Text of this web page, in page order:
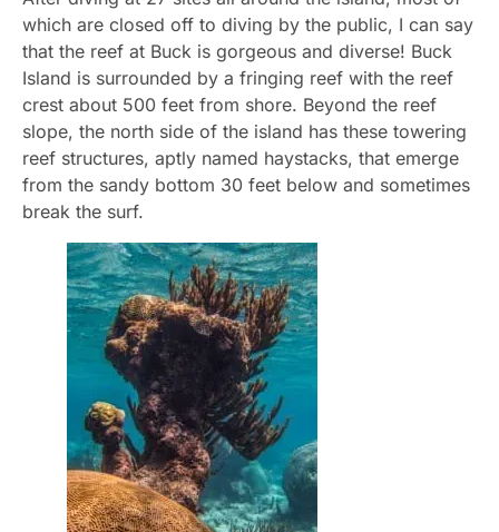
which are closed off to diving by the public, I can say
that the reef at Buck is gorgeous and diverse! Buck
Island is surrounded by a fringing reef with the reef
crest about 500 feet from shore. Beyond the reef
slope, the north side of the island has these towering
reef structures, aptly named haystacks, that emerge
from the sandy bottom 30 feet below and sometimes
break the surf.